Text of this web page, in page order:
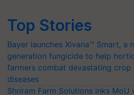
Top Stories
Bayer launches Xivana™ Smart, a
generation fungicide to help
farmers combat devastating crop
diseases
Shriram Farm Solutions inks MoU